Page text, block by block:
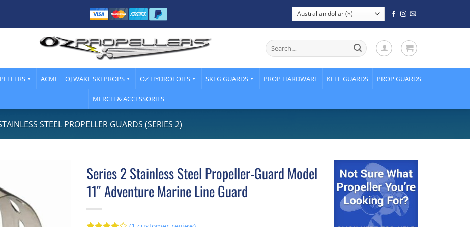
Search
for:
ACME | OJ WAKE SKI PROPS OZ HYDROFOILS SKEG GUARDS PROP HARDWARE KEEL GUARDS PROP GUARDS
MERCH & ACCESSORIES
STEEL PROPELLER GUARDS (SERIES 2)
Series 2 Stainless Steel Propeller-Guard Model
11″ Adventure Marine Line Guard